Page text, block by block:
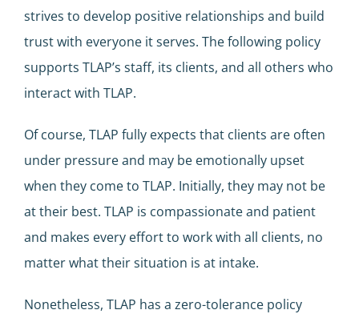
strives to develop positive relationships and build
trust with everyone it serves. The following policy
supports TLAP’s staff, its clients, and all others who
interact with TLAP.
Of course, TLAP fully expects that clients are often
under pressure and may be emotionally upset
when they come to TLAP. Initially, they may not be
at their best. TLAP is compassionate and patient
and makes every effort to work with all clients, no
matter what their situation is at intake.
Nonetheless, TLAP has a zero-tolerance policy